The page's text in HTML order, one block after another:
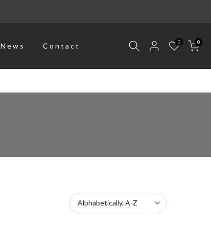
News Contact 0 0
Alphabetically, A-Z